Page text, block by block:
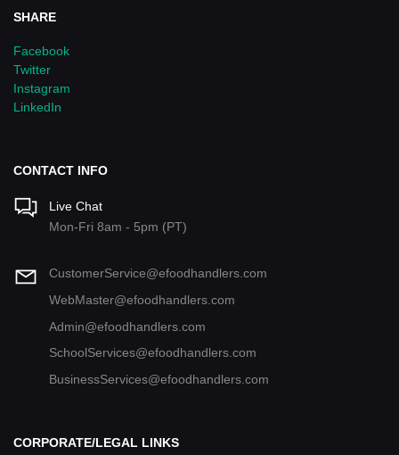
SHARE
Facebook
Twitter
Instagram
LinkedIn
CONTACT INFO
Live Chat
Mon-Fri 8am - 5pm (PT)
CustomerService@efoodhandlers.com
WebMaster@efoodhandlers.com
Admin@efoodhandlers.com
SchoolServices@efoodhandlers.com
BusinessServices@efoodhandlers.com
CORPORATE/LEGAL LINKS